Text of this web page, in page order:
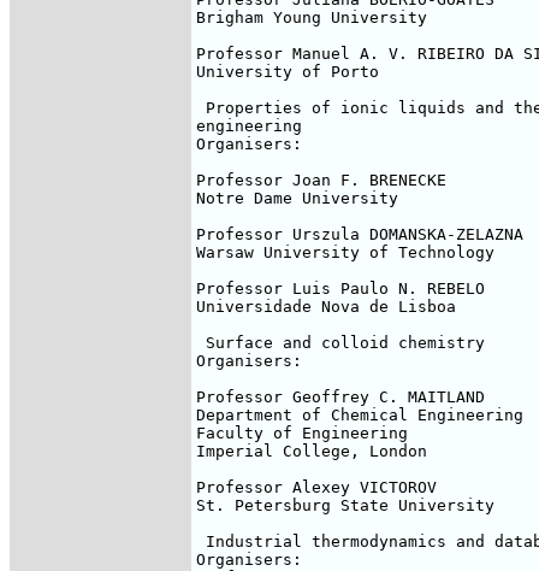
Brigham Young University
Professor Manuel A. V. RIBEIRO DA
University of Porto
Properties of ionic liquids and
engineering
Organisers:
Professor Joan F. BRENECKE
Notre Dame University
Professor Urszula DOMANSKA-ZELAZNA
Warsaw University of Technology
Professor Luis Paulo N. REBELO
Universidade Nova de Lisboa
Surface and colloid chemistry
Organisers:
Professor Geoffrey C. MAITLAND
Department of Chemical Engineering
Faculty of Engineering
Imperial College, London
Professor Alexey VICTOROV
St. Petersburg State University
Industrial thermodynamics and
Organisers: